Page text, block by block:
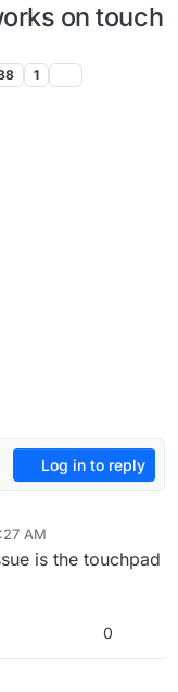
on touch
1
Log in to reply
AM
is the touchpad
0